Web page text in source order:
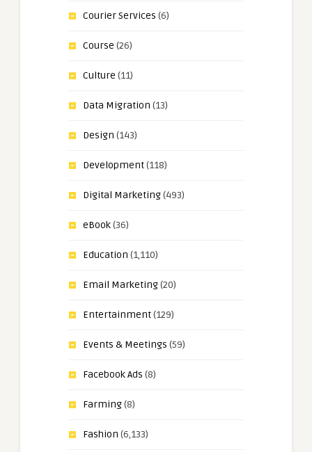
Courier Services (6)
Course (26)
Culture (11)
Data Migration (13)
Design (143)
Development(118)
Digital Marketing(493)
eBook(36)
Education (1,110)
Email Marketing(20)
Entertainment(129)
Events & Meetings (59)
Facebook Ads (8)
Farming(8)
Fashion (6,133)